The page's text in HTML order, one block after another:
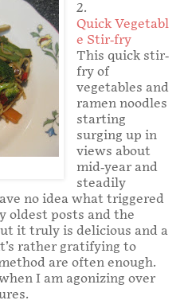
2.
Quick Vegetabl
e Stir-fry
This quick stir-
fry of
vegetables and
ramen noodles
starting
surging up in
views about
mid-year and
steadily
no idea what triggered
oldest posts and the
it truly is delicious and a
rather gratifying to
are often enough.
I am agonizing over